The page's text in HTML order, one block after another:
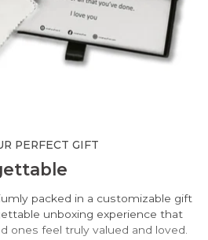
PERFECT GIFT
packed in a customizable gift
unboxing experience that
ones feel truly valued and loved.